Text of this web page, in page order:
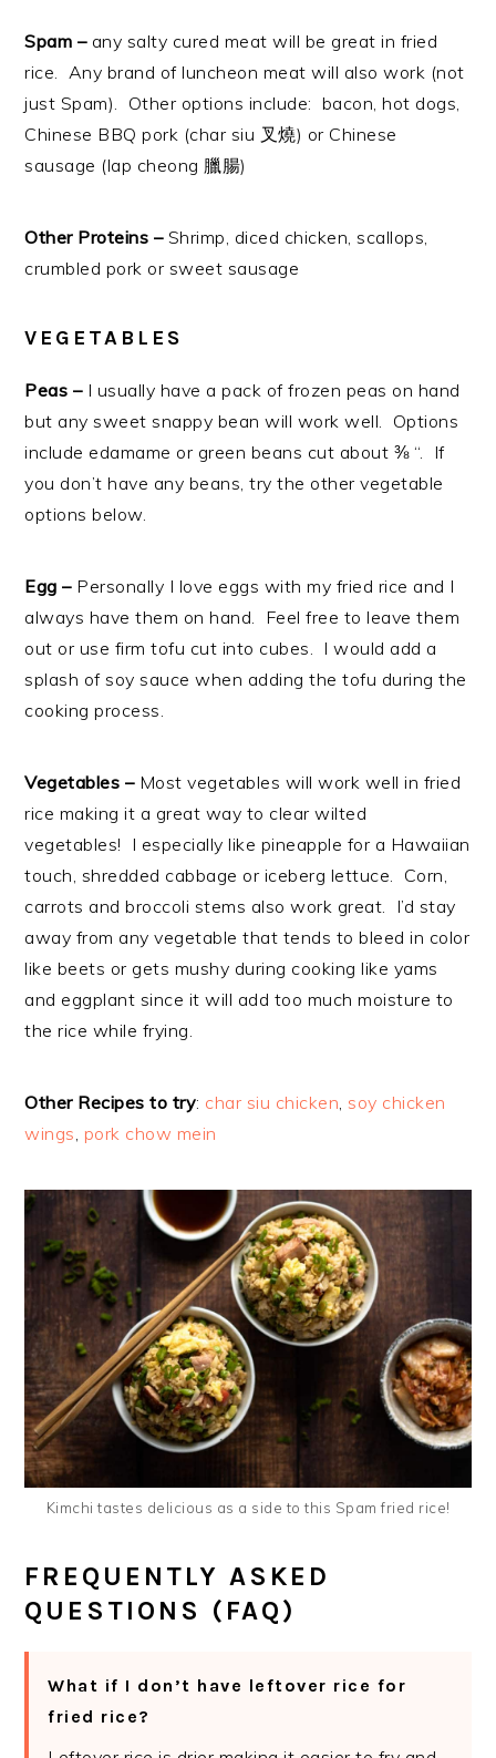
Spam –any salty cured meat will be great in fried
rice. Any brand of luncheon meat will also work (not
just Spam). Other options include: bacon, hot dogs,
Chinese BBQ pork (char siu 叉燒) or Chinese
sausage (lap cheong 臘腸)
Other Proteins –Shrimp, diced chicken, scallops,
crumbled pork or sweet sausage
VEGETABLES
Peas –I usually have a pack of frozen peas on hand
but any sweet snappy bean will work well. Options
include edamame or green beans cut about ⅜ “. If
you don’t have any beans, try the other vegetable
options below.
Egg –Personally I love eggs with my fried rice and I
always have them on hand. Feel free to leave them
out or use firm tofu cut into cubes. I would add a
splash of soy sauce when adding the tofu during the
cooking process.
Vegetables –Most vegetables will work well in fried
rice making it a great way to clear wilted
vegetables! I especially like pineapple for a Hawaiian
touch, shredded cabbage or iceberg lettuce. Corn,
carrots and broccoli stems also work great. I’d stay
away from any vegetable that tends to bleed in color
like beets or gets mushy during cooking like yams
and eggplant since it will add too much moisture to
the rice while frying.
Other Recipes to try: char siu chicken ,soy chicken
wings pork chow mein
Kimchi tastes delicious as a side to this Spam fried rice!
FREQUENTLY ASKED
QUESTIONS (FAQ)
What if I don’t have leftover rice for
fried rice?